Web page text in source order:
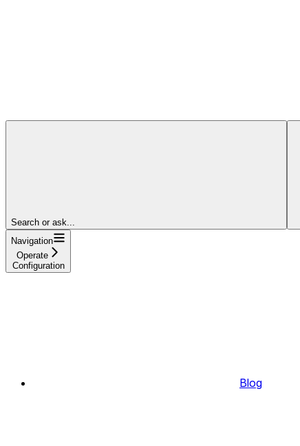
Search or ask...
Navigation
Operate
Configuration
Blog